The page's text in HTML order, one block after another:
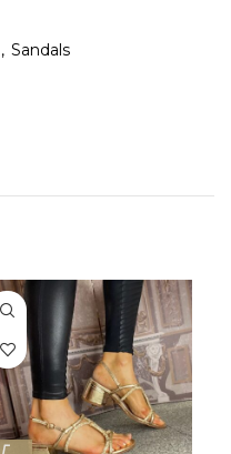
, Sandals